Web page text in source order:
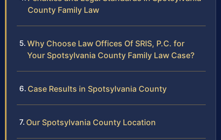
County Family Law
Why Choose Law Offices Of SRIS, P.C. for
Your Spotsylvania County Family Law Case?
Case Results in Spotsylvania County
Our Spotsylvania County Location